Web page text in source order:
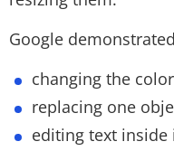
Google
changing the
replacing one
editing text inside